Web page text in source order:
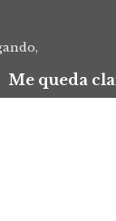
Me queda